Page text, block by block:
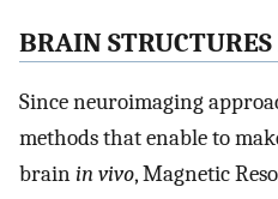
BRAIN
Since neuroimaging
methods that enable to
brainin vivo, Magnetic